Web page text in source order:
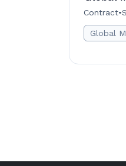
Contract•
Global